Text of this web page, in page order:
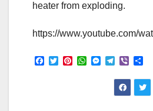
heater from exploding.
https://www.youtube.com/
F
T
P
W
M
l
e
g
V
b
r
a
r
e